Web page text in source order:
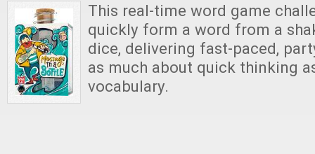
This real-time word game
quickly form a word from a
dice, delivering fast-paced,
as much about quick thinking
vocabulary.